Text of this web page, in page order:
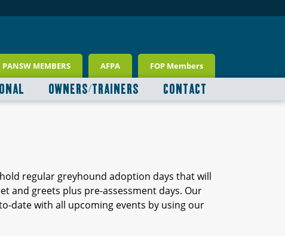
PANSW MEMBERS AFPA FOP Members
OWNERS/TRAINERS CONTACT
regular greyhound adoption days that will
and greets plus pre-assessment days. Our
date with all upcoming events by using our